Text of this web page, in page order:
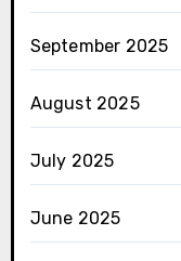
September 2025
August 2025
July 2025
June 2025